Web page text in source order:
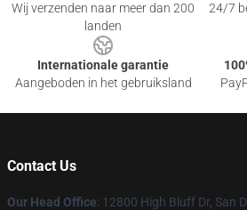
Wij verzenden naar meer dan 200
landen
24/7
Internationale garantie
Aangeboden in het gebruiksland
Contact Us
Our Head Office: 12800 High Bluff Dr, San